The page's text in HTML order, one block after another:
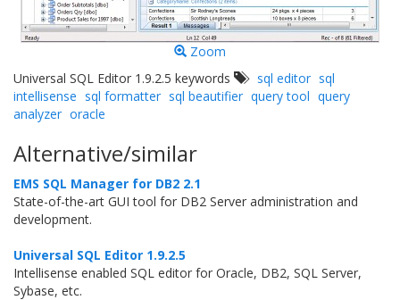
Zoom
Universal SQL Editor 1.9.2.5 keywords
sql editor sql
intellisense sql formatter sql beautifier query tool query
analyzer oracle
Alternative/similar
EMS SQL Manager for DB2 2.1
State-of-the-art GUI tool for DB2 Server administration and
development.
Universal SQL Editor 1.9.2.5
Intellisense enabled SQL editor for Oracle, DB2, SQL Server,
Sybase, etc.